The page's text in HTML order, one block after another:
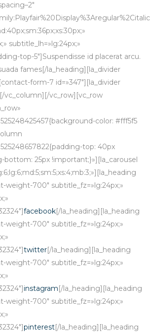
subtitle_lh=»lg:24px;»
top-5″]Suspendisse id placerat arcu.
fames[/la_heading][la_divider
form-7 id=»347″][la_divider
vc_column][/vc_row][vc_row
color: #fff5f5
top: 40px
bottom: 25px !important;}»][la_carousel
weight-700″ subtitle_fz=»lg:24px;»
facebook[/la_heading][la_heading
weight-700″ subtitle_fz=»lg:24px;»
twitter[/la_heading][la_heading
weight-700″ subtitle_fz=»lg:24px;»
instagram[/la_heading][la_heading
weight-700″ subtitle_fz=»lg:24px;»
pinterest[/la_heading][la_heading